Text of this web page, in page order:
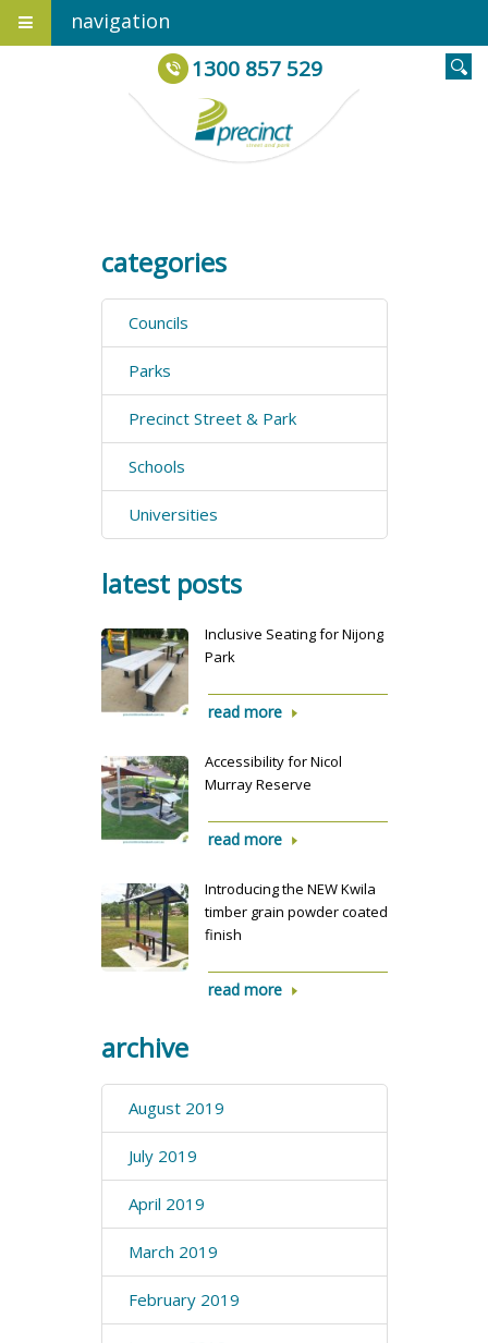
navigation
1300 857 529
categories
Councils
Parks
Precinct Street & Park
Schools
Universities
latest posts
Inclusive Seating for Nijong
Park
read more
Accessibility for Nicol
Murray Reserve
read more
Introducing the NEW Kwila
timber grain powder coated
finish
read more
archive
August 2019
July 2019
April 2019
March 2019
February 2019